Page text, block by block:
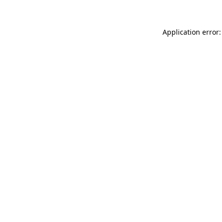
Application